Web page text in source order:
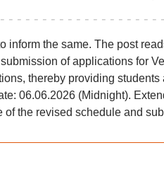
inform the same. The post
of applications for
thereby providing
06.06.2026 (Midnight).
of the revised schedule and